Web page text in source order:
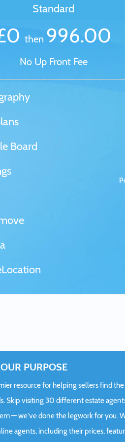
Standard
then 996.00
No Up Front Fee
Board
OUR PURPOSE
resource for helping sellers find
Skip visiting 30 different estate
— we've done the legwork for you.
agents, including their prices,